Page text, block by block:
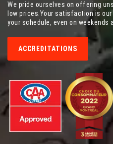
We pride ourselves on offering
low prices.Your satisfaction is our
your schedule, even on weekends
ACCREDITATIONS